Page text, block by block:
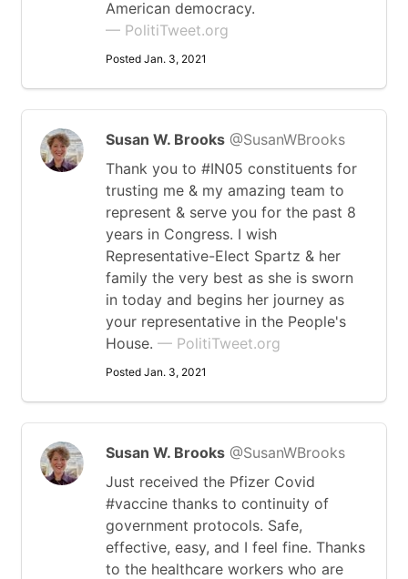
American democracy.
— PolitiTweet.org
Posted Jan. 3, 2021
Susan W. Brooks @SusanWBrooks
Thank you to #IN05 constituents for
trusting me & my amazing team to
represent & serve you for the past 8
years in Congress. I wish
Representative-Elect Spartz & her
family the very best as she is sworn
in today and begins her journey as
your representative in the People's
House. — PolitiTweet.org
Posted Jan. 3, 2021
Susan W. Brooks @SusanWBrooks
Just received the Pfizer Covid
#vaccine thanks to continuity of
government protocols. Safe,
effective, easy, and I feel fine. Thanks
to the healthcare workers who are